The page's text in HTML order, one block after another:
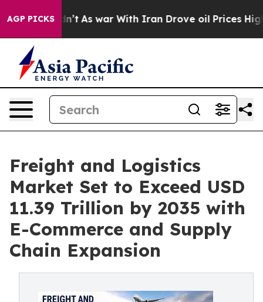
AGP PICKS
As war With Iran Drove oil Prices Higher, Trump
Freight and Logistics
Market Set to Exceed USD
11.39 Trillion by 2035 with
E-Commerce and Supply
Chain Expansion